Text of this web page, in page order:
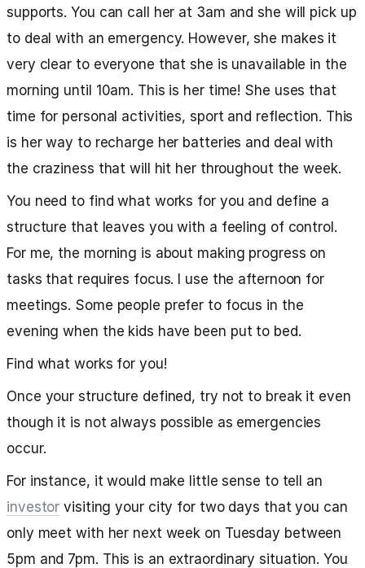
supports. You can call her at 3am and she will pick up
to deal with an emergency. However, she makes it
very clear to everyone that she is unavailable in the
morning until 10am. This is her time! She uses that
time for personal activities, sport and reflection. This
is her way to recharge her batteries and deal with
the craziness that will hit her throughout the week.
You need to find what works for you and define a
structure that leaves you with a feeling of control.
For me, the morning is about making progress on
tasks that requires focus. I use the afternoon for
meetings. Some people prefer to focus in the
evening when the kids have been put to bed.
Find what works for you!
Once your structure defined, try not to break it even
though it is not always possible as emergencies
occur.
For instance, it would make little sense to tell an
investor visiting your city for two days that you can
only meet with her next week on Tuesday between
5pm and 7pm. This is an extraordinary situation. You